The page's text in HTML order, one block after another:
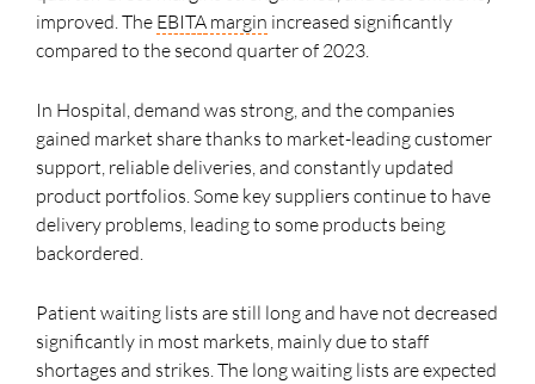
improved. The EBITA margin increased significantly
compared to the second quarter of 2023.
In Hospital, demand was strong, and the companies
gained market share thanks to market-leading customer
support, reliable deliveries, and constantly updated
product portfolios. Some key suppliers continue to have
delivery problems, leading to some products being
backordered.
Patient waiting lists are still long and have not decreased
significantly in most markets, mainly due to staff
shortages and strikes. The long waiting lists are expected